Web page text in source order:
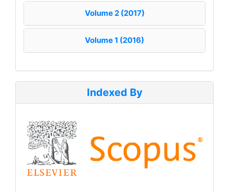
Volume 2 (2017)
Volume 1 (2016)
Indexed By